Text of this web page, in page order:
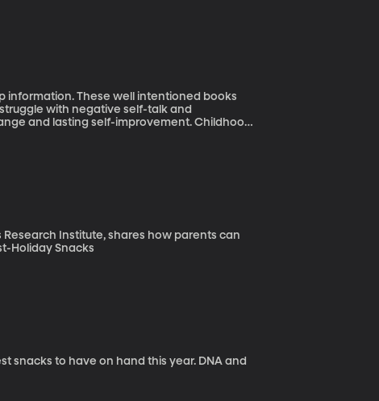
information. These well intentioned books
with negative self-talk and
lasting self-improvement. Childhood
Research Institute, shares how parents can
encourage healthy habits for the whole family. Post-Holiday Snacks
to have on hand this year. DNA and